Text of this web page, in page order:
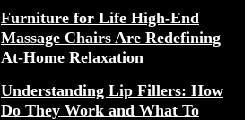
Furniture for Life High-End
Massage Chairs Are Redefining
At-Home Relaxation
Understanding Lip Fillers: How
Do They Work and What To